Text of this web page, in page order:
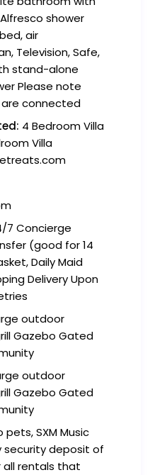
shower
air
Television, Safe,
stand-alone
Please note
connected
4 Bedroom Villa
Villa
7 Concierge
(good for 14
Daily Maid
Delivery Upon
outdoor
Gazebo Gated
outdoor
Gazebo Gated
pets, SXM Music
security deposit of
all rentals that